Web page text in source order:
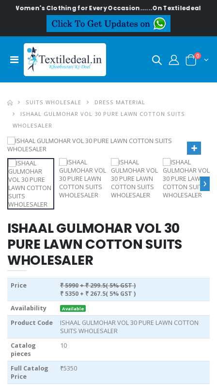
Clothing for Every Occasion......On Textiledeal.in
0
SUITS WHOLESALE
DRESS MATERIAL
ISHAAL GULMOHAR VOL 30 PURE LAWN COTTON SUITS
WHOLESALER
›
ISHAAL GULMOHAR VOL 30
PURE LAWN COTTON SUITS
WHOLESALER
Price ₹ 5990+ ₹ 299.5( 5% GST )
₹ 5350 + ₹ 267.5( 5% GST )
Availability
Available
Product Code
ISHAAL GULMOHAR VOL 30 PURE LAWN COTTON
SUITS WHOLESALER
Catalog
pieces
10
Full Catalog
Price
₹5350